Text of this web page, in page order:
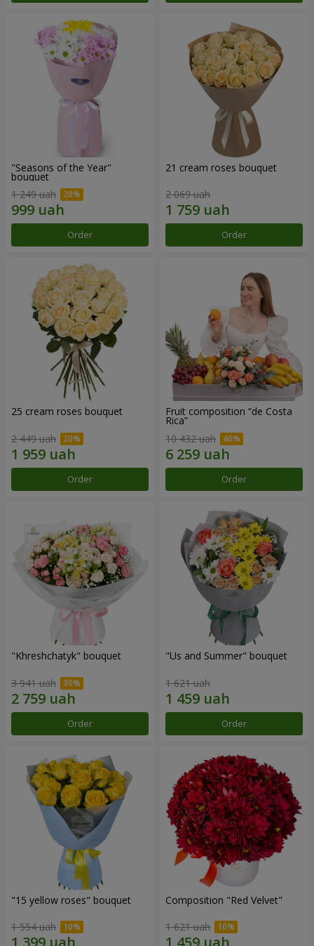
"Seasons of the Year"
bouquet
1 249 uah
Order
21 cream roses bouquet
2 069 uah
Order
25 cream roses bouquet
2 449 uah
Order
Fruit composition “de Costa
Rica”
10 432 uah
Order
"Khreshchatyk" bouquet
3 941 uah
Order
"Us and Summer" bouquet
1 621 uah
Order
"15 yellow roses" bouquet
1 554 uah
Composition "Red Velvet"
1 621 uah